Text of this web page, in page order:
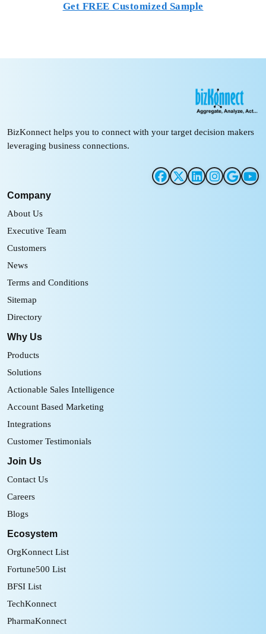
Get FREE Customized Sample
BizKonnect helps you to connect with your target decision makers
leveraging business connections.
Company
About Us
Executive Team
Customers
News
Terms and Conditions
Sitemap
Directory
Why Us
Products
Solutions
Actionable Sales Intelligence
Account Based Marketing
Integrations
Customer Testimonials
Join Us
Contact Us
Careers
Blogs
Ecosystem
OrgKonnect List
Fortune500 List
BFSI List
TechKonnect
PharmaKonnect